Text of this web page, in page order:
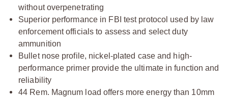
without overpenetrating
Superior performance in FBI test protocol used by law
enforcement officials to assess and select duty
ammunition
Bullet nose profile, nickel-plated case and high-
performance primer provide the ultimate in function and
reliability
44 Rem. Magnum load offers more energy than 10mm